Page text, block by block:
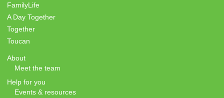
FamilyLife
A Day Together
Together
Toucan
About
Meet the team
Help for you
Events & resources